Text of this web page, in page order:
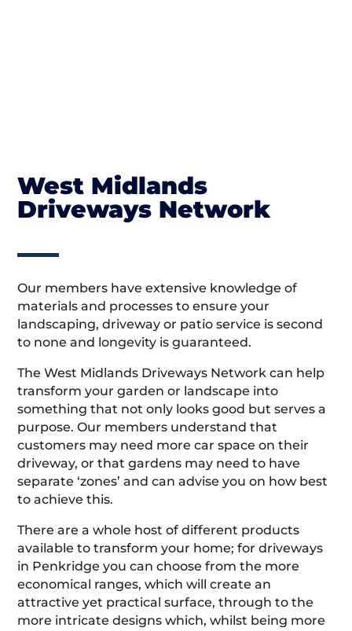
West Midlands
Driveways Network
Our members have extensive knowledge of
materials and processes to ensure your
landscaping, driveway or patio service is second
to none and longevity is guaranteed.
The West Midlands Driveways Network can help
transform your garden or landscape into
something that not only looks good but serves a
purpose. Our members understand that
customers may need more car space on their
driveway, or that gardens may need to have
separate ‘zones’ and can advise you on how best
to achieve this.
There are a whole host of different products
available to transform your home; for driveways
in Penkridge you can choose from the more
economical ranges, which will create an
attractive yet practical surface, through to the
more intricate designs which, whilst being more